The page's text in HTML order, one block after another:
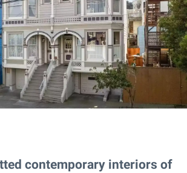
contemporary interiors of